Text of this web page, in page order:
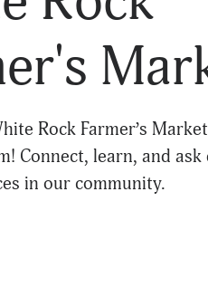
Rock Farmer’s
Connect, learn, and
in our community.